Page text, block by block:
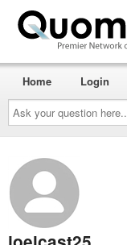
Ask
your
question
here...
Home Login